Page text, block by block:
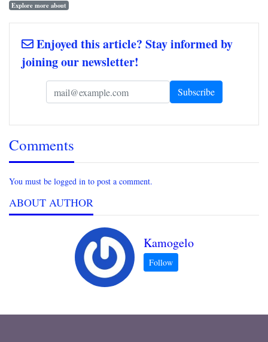
Explore more about
Enjoyed this article? Stay informed by
joining our newsletter!
Comments
You must be logged in to post a comment.
ABOUT AUTHOR
Kamogelo